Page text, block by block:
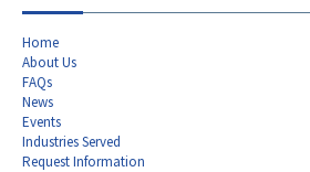
Home
About Us
FAQs
News
Events
Industries Served
Request Information